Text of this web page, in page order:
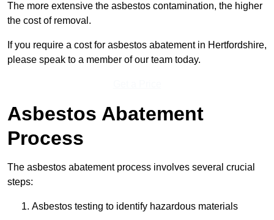
The more extensive the asbestos contamination, the higher
the cost of removal.
If you require a cost for asbestos abatement in Hertfordshire,
please speak to a member of our team today.
Asbestos Abatement
Process
The asbestos abatement process involves several crucial
steps:
Asbestos testing to identify hazardous materials